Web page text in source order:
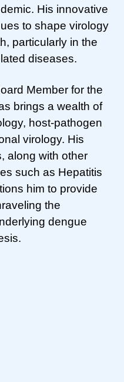
His innovative
to shape virology
particularly in the
diseases.
Member for the
brings a wealth of
host-pathogen
virology. His
along with other
such as Hepatitis
him to provide
the
dengue